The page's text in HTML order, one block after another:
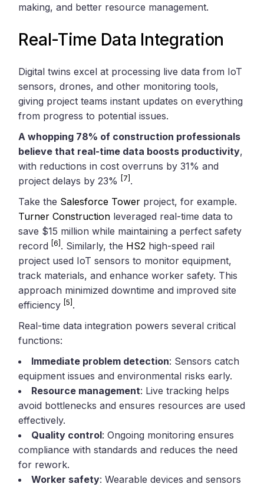
making, and better resource management.
Real-Time Data Integration
Digital twins excel at processing live data from IoT
sensors, drones, and other monitoring tools,
giving project teams instant updates on everything
from progress to potential issues.
A whopping 78% of construction professionals
believe that real-time data boosts productivity,
with reductions in cost overruns by 31% and
project delays by 23% [7] .
Take the Salesforce Tower project, for example.
Turner Construction leveraged real-time data to
save $15 million while maintaining a perfect safety
record [6] . Similarly, the HS2 high-speed rail
project used IoT sensors to monitor equipment,
track materials, and enhance worker safety. This
approach minimized downtime and improved site
efficiency [5] .
Real-time data integration powers several critical
functions:
Immediate problem detection: Sensors catch
equipment issues and environmental risks early.
Resource management: Live tracking helps
avoid bottlenecks and ensures resources are used
effectively.
Quality control: Ongoing monitoring ensures
compliance with standards and reduces the need
for rework.
Worker safety: Wearable devices and sensors